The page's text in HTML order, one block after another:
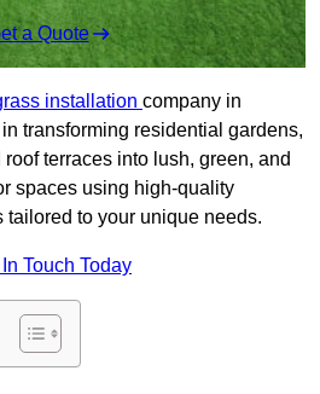
a Quote
installation company in
transforming residential gardens,
terraces into lush, green, and
spaces using high-quality
to your unique needs.
Touch Today